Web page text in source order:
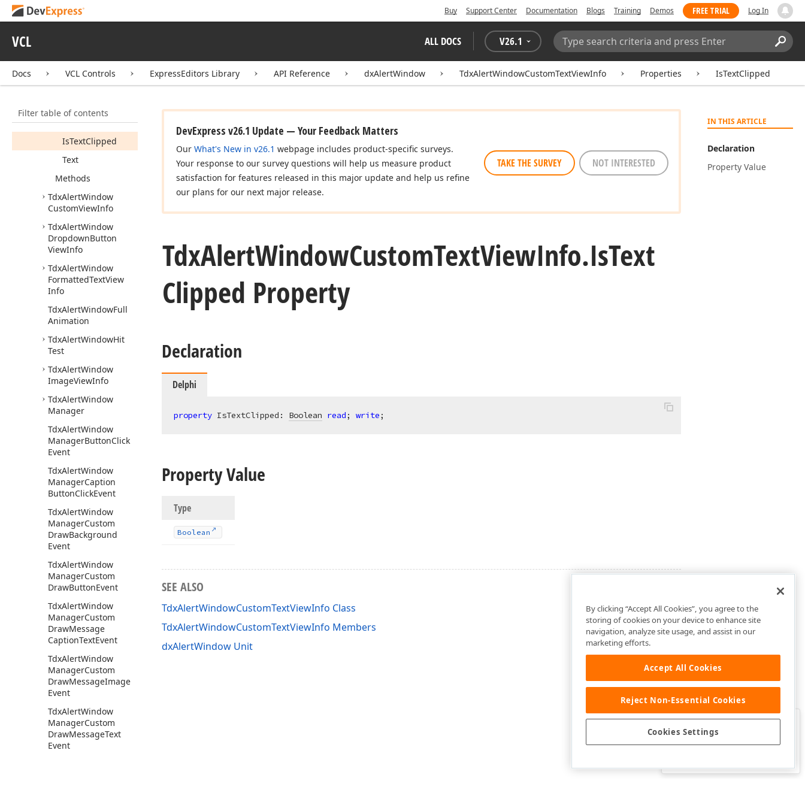
Buy Support Center Documentation Blogs Training Demos FREE TRIAL Log In
VCL ALL DOCS V26.1
Search:
Docs VCL Controls ExpressEditors Library API Reference dxAlertWindow TdxAlertWindowCustomTextViewInfo Properties IsTextClipped
Filter table of contents
Info
TdxAlertWindow
Members
Font
IsTextClipped
Text
Methods
TdxAlertWindow
CustomViewInfo
TdxAlertWindow
DropdownButton
ViewInfo
TdxAlertWindow
FormattedTextView
Info
TdxAlertWindowFull
Animation
TdxAlertWindowHit
Test
TdxAlertWindow
ImageViewInfo
TdxAlertWindow
Manager
TdxAlertWindow
ManagerButtonClick
Event
TdxAlertWindow
ManagerCaption
ButtonClickEvent
TdxAlertWindow
ManagerCustom
DrawBackground
Event
TdxAlertWindow
ManagerCustom
DrawButtonEvent
TdxAlertWindow
ManagerCustom
DrawMessage
CaptionTextEvent
TdxAlertWindow
ManagerCustom
DrawMessageImage
Event
TdxAlertWindow
ManagerCustom
DrawMessageText
Event
IN THIS ARTICLE
Declaration
Property Value
DevExpress v26.1 Update — Your Feedback Matters
Our What's New in v26.1 webpage includes product-specific surveys.
Your response to our survey questions will help us measure product
satisfaction for features released in this major update and help us refine
our plans for our next major release.
TAKE THE SURVEY NOT INTERESTED
TdxAlertWindowCustomTextViewInfo.IsText
Clipped Property
Declaration
Delphi
property IsTextClipped: Boolean read; write;
Property Value
Type
Boolean
SEE ALSO
TdxAlertWindowCustomTextViewInfo Class
TdxAlertWindowCustomTextViewInfo Members
dxAlertWindow Unit
Was this page helpful?
By clicking “Accept All Cookies”, you agree to the
storing of cookies on your device to enhance site
navigation, analyze site usage, and assist in our
marketing efforts.
Accept All Cookies
Reject Non-Essential Cookies
Cookies Settings